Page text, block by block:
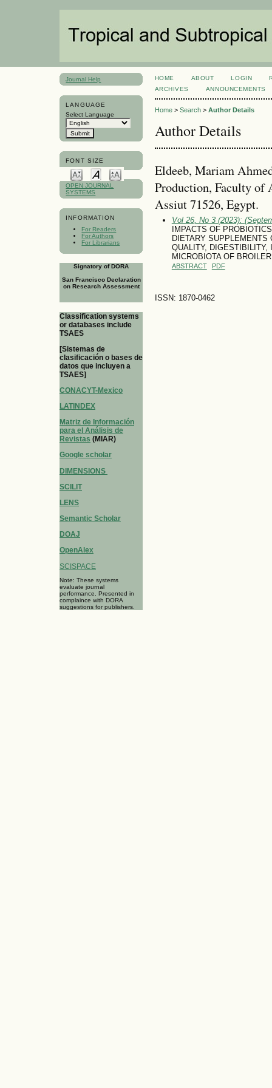
Journal Help
LANGUAGE
Select Language
FONT SIZE
OPEN JOURNAL
SYSTEMS
INFORMATION
For Readers
For Authors
For Librarians
Signatory of DORA
San Francisco Declaration
on Research Assessment
Classification systems
or databases include
TSAES
[Sistemas de
clasificación o bases de
datos que incluyen a
TSAES]
CONACYT-Mexico
LATINDEX
Matriz de Información
para el Análisis de
Revistas (MIAR)
Google scholar
DIMENSIONS
SCILIT
LENS
Semantic Scholar
DOAJ
OpenAlex
SCISPACE
Note: These systems
evaluate journal
performance. Presented in
complaince with DORA
suggestions for publishers.
HOME ABOUT LOGIN
ARCHIVES
ANNOUNCEMENTS
Home> Search> Author Details
Author Details
Eldeeb, Mariam
Production, Faculty
Assiut 71526, Egypt.
Vol 26, No 3 (2023):
IMPACTS OF
DIETARY SUPPLEMENTS
QUALITY, DIGESTIBILITY,
MICROBIOTA OF
ABSTRACT PDF
ISSN: 1870-0462